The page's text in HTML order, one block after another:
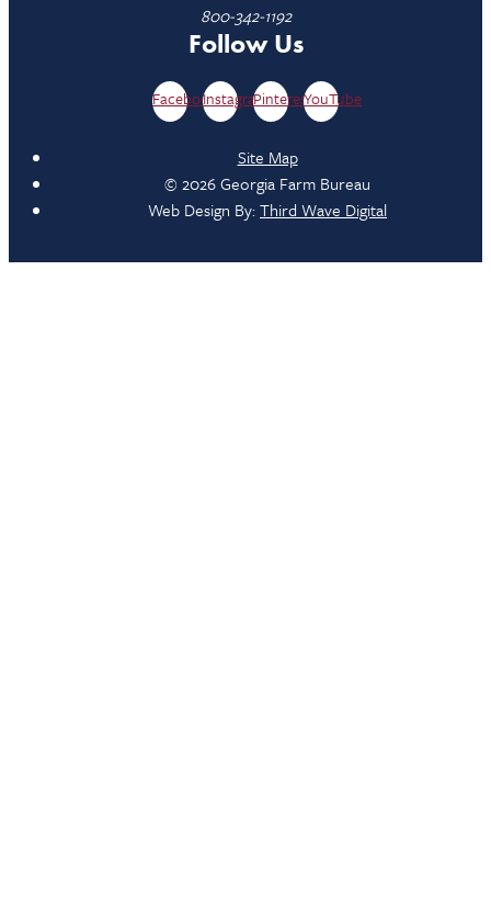
800-342-1192
Follow Us
FacebookInstagramPinterestYouTube
Site Map
© 2026 Georgia Farm Bureau
Web Design By:Third Wave Digital